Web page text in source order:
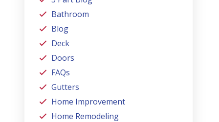
Bathroom
Blog
Deck
Doors
FAQs
Gutters
Home Improvement
Home Remodeling